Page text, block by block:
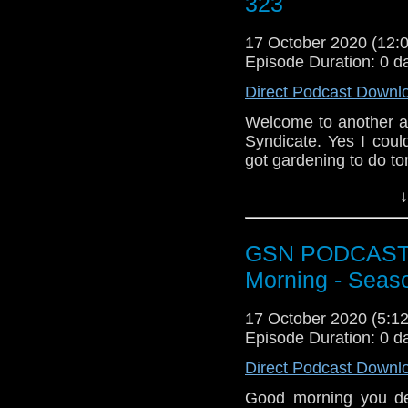
or you can email us
17 October 2020
Episode Duration: 0
Direct Podcast
Welcome to another
Syndicate. Yes I
got gardening to do
Star Trek Prodigy
Captain Sisko
iTunes:http://
GSN
Morning -
17 October 2020
Episode Duration: 0
Direct Podcast
Good morning you